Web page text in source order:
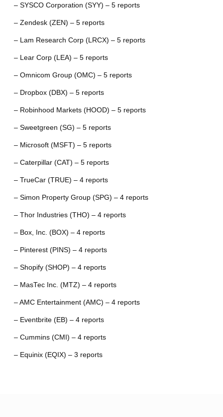
– SYSCO Corporation (SYY) – 5 reports
– Zendesk (ZEN) – 5 reports
– Lam Research Corp (LRCX) – 5 reports
– Lear Corp (LEA) – 5 reports
– Omnicom Group (OMC) – 5 reports
– Dropbox (DBX) – 5 reports
– Robinhood Markets (HOOD) – 5 reports
– Sweetgreen (SG) – 5 reports
– Microsoft (MSFT) – 5 reports
– Caterpillar (CAT) – 5 reports
– TrueCar (TRUE) – 4 reports
– Simon Property Group (SPG) – 4 reports
– Thor Industries (THO) – 4 reports
– Box, Inc. (BOX) – 4 reports
– Pinterest (PINS) – 4 reports
– Shopify (SHOP) – 4 reports
– MasTec Inc. (MTZ) – 4 reports
– AMC Entertainment (AMC) – 4 reports
– Eventbrite (EB) – 4 reports
– Cummins (CMI) – 4 reports
– Equinix (EQIX) – 3 reports